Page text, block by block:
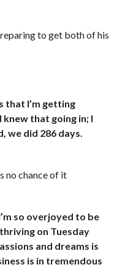
to get both of his
that I’m getting
that going in; I
we did 286 days.
no chance of it
so overjoyed to be
on Tuesday
and dreams is
is in tremendous